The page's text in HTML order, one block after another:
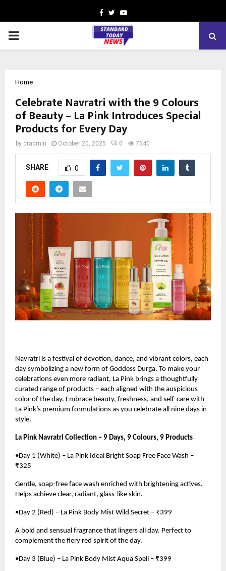
Facebook
TwitterYoutube
PRIMARY
Home
Celebrate Navratri with the 9 Colours
of Beauty – La Pink Introduces Special
Products for Every Day
by cradmin October 20, 2025 0 7540
SHARE 0
Navratri is a festival of devotion, dance, and vibrant colors, each
day symbolizing a new form of Goddess Durga. To make your
celebrations even more radiant, La Pink brings a thoughtfully
curated range of products – each aligned with the auspicious
color of the day. Embrace beauty, freshness, and self-care with
La Pink’s premium formulations as you celebrate all nine days in
style.
La Pink Navratri Collection – 9 Days, 9 Colours, 9 Products
•Day 1 (White) – La Pink Ideal Bright Soap Free Face Wash –
₹325
Gentle, soap-free face wash enriched with brightening actives.
Helps achieve clear, radiant, glass-like skin.
•Day 2 (Red) – La Pink Body Mist Wild Secret – ₹399
A bold and sensual fragrance that lingers all day. Perfect to
complement the fiery red spirit of the day.
•Day 3 (Blue) – La Pink Body Mist Aqua Spell – ₹399